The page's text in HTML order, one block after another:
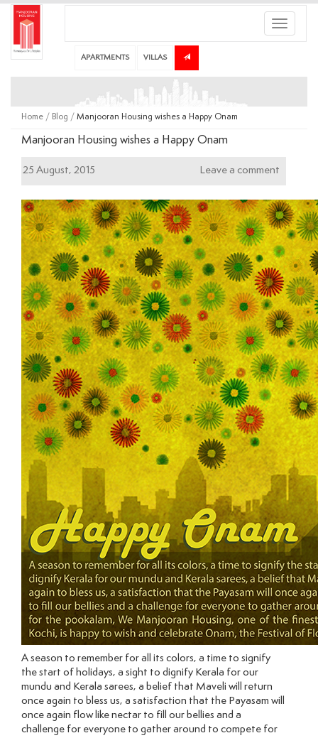
Toggle
APARTMENTS VILLAS
Home / Blog / Manjooran Housing wishes a Happy Onam
Manjooran Housing wishes a Happy Onam
25 August, 2015 Leave a comment
A season to remember for all its colors, a time to signify
the start of holidays, a sight to dignify Kerala for our
mundu and Kerala sarees, a belief that Maveli will return
once again to bless us, a satisfaction that the Payasam will
once again flow like nectar to fill our bellies and a
challenge for everyone to gather around to compete for